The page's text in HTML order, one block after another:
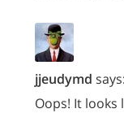
jjeudymd says:
Oops! It